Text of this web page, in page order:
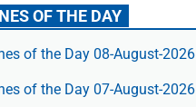
OF THE DAY
of the Day 08-August-2026
of the Day 07-August-2026